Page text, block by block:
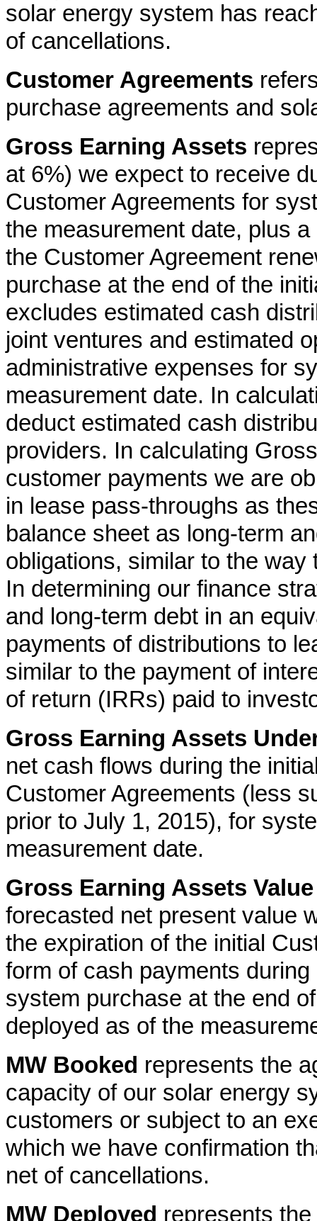
solar energy system has
of cancellations.
Customer Agreements
purchase agreements and
Gross Earning Assets
at 6%) we expect to receive
Customer Agreements for
the measurement date, plus
the Customer Agreement
purchase at the end of the
excludes estimated cash
joint ventures and estimated
administrative expenses for
measurement date. In
deduct estimated cash
providers. In calculating
customer payments we are
in lease pass-throughs as
balance sheet as long-term
obligations, similar to the
In determining our finance
and long-term debt in an
payments of distributions to
similar to the payment of
of return (IRRs) paid to
Gross Earning Assets
net cash flows during the
Customer Agreements (less
prior to July 1, 2015), for
measurement date.
Gross Earning Assets
forecasted net present value
the expiration of the initial
form of cash payments
system purchase at the end
deployed as of the
MW Booked represents the
capacity of our solar energy
customers or subject to an
which we have confirmation
net of cancellations.
MW Deployed represents